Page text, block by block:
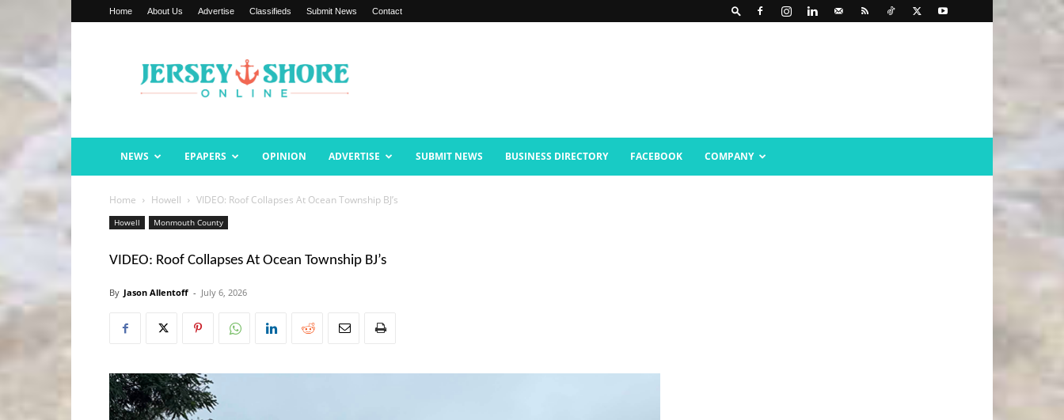
Home About Us Advertise Classifieds Submit News Contact
Shore
Online
NEWS EPAPERS OPINION ADVERTISE SUBMIT NEWS BUSINESS DIRECTORY FACEBOOK COMPANY
Home Howell VIDEO: Roof Collapses At Ocean Township BJ’s
Howell Monmouth County
VIDEO: Roof Collapses At Ocean Township BJ’s
By Jason Allentoff - July 6, 2026